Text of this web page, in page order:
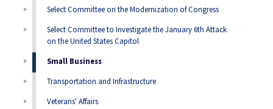
Select Committee on the Modernization of Congress
Select Committee to Investigate the January 6th Attack
on the United States Capitol
Small Business
Transportation and Infrastructure
Veterans' Affairs